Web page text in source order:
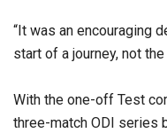
“It was an encouraging
start of a journey, not
With the one-off Test
three-match ODI series